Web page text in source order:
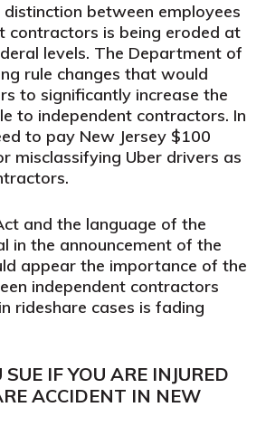
between employees
contractors is being eroded at
levels. The Department of
rule changes that would
to significantly increase the
to independent contractors. In
to pay New Jersey $100
misclassifying Uber drivers as
and the language of the
in the announcement of the
appear the importance of the
independent contractors
rideshare cases is fading
IF YOU ARE INJURED
ACCIDENT IN NEW